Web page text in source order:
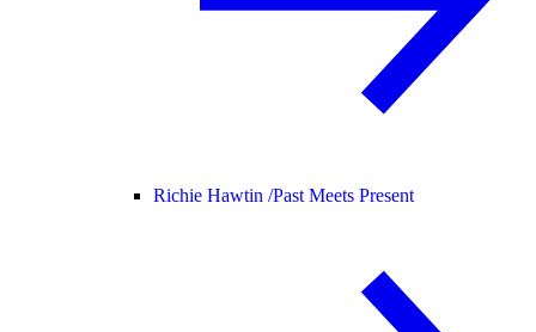
Richie Hawtin /Past Meets Present